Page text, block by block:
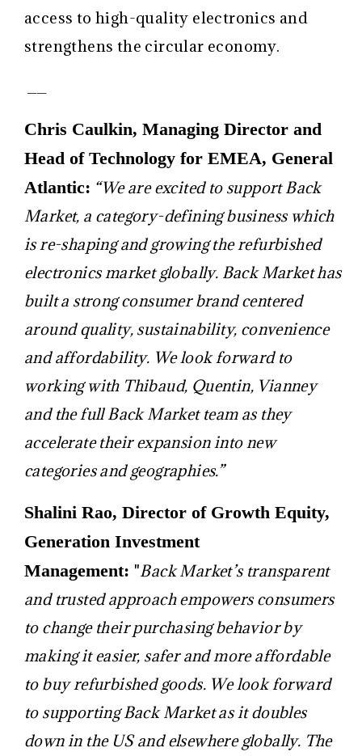
access to high-quality electronics and
strengthens the circular economy.
Chris Caulkin, Managing Director and
Head of Technology for EMEA, General
Atlantic: “We are excited to support Back
Market, a category-defining business which
is re-shaping and growing the refurbished
electronics market globally. Back Market has
built a strong consumer brand centered
around quality, sustainability, convenience
and affordability. We look forward to
working with Thibaud, Quentin, Vianney
and the full Back Market team as they
accelerate their expansion into new
categories and geographies.”
Shalini Rao, Director of Growth Equity,
Generation Investment
Management: "Back Market’s transparent
and trusted approach empowers consumers
to change their purchasing behavior by
making it easier, safer and more affordable
to buy refurbished goods. We look forward
to supporting Back Market as it doubles
down in the US and elsewhere globally. The